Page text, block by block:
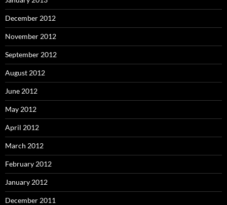
December 2012
November 2012
September 2012
August 2012
June 2012
May 2012
April 2012
March 2012
February 2012
January 2012
December 2011